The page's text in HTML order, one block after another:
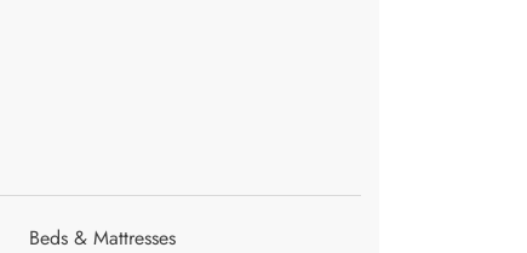
Beds & Mattresses